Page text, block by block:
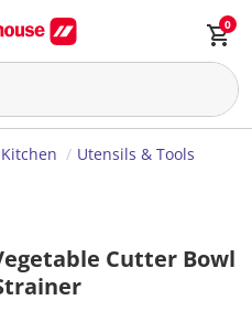
0
Kitchen Utensils & Tools
Cutter Bowl